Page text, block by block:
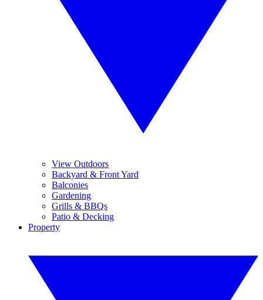
View Outdoors
Backyard & Front Yard
Balconies
Gardening
Grills & BBQs
Patio & Decking
Property